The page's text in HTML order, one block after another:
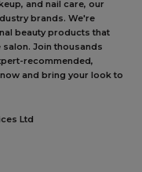
and nail care, our
brands. We're
beauty products that
Join thousands
recommended,
and bring your look to
Ltd